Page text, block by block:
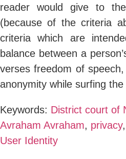
reader would give to
(because of the criteria
criteria which are
balance between a
verses freedom of
anonymity while surfing the
Keywords: District court of
Avraham Avraham, privacy,
User Identity